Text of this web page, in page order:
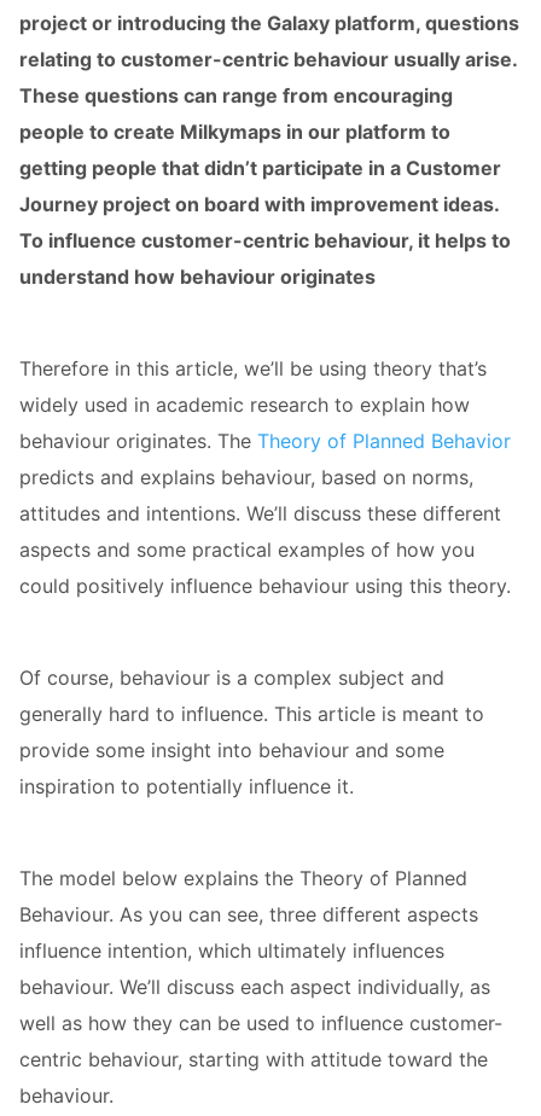
project or introducing the Galaxy platform, questions
relating to customer-centric behaviour usually arise.
These questions can range from encouraging
people to create Milkymaps in our platform to
getting people that didn’t participate in a Customer
Journey project on board with improvement ideas.
To influence customer-centric behaviour, it helps to
understand how behaviour originates
Therefore in this article, we’ll be using theory that’s
widely used in academic research to explain how
behaviour originates. The Theory of Planned Behavior
predicts and explains behaviour, based on norms,
attitudes and intentions. We’ll discuss these different
aspects and some practical examples of how you
could positively influence behaviour using this theory.
Of course, behaviour is a complex subject and
generally hard to influence. This article is meant to
provide some insight into behaviour and some
inspiration to potentially influence it.
The model below explains the Theory of Planned
Behaviour. As you can see, three different aspects
influence intention, which ultimately influences
behaviour. We’ll discuss each aspect individually, as
well as how they can be used to influence customer-
centric behaviour, starting with attitude toward the
behaviour.
worden
om
over
van
op
te
de
Hierdoor